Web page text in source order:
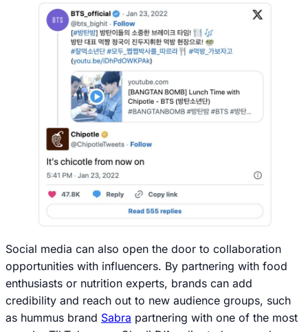
Social media can also open the door to collaboration
opportunities with influencers. By partnering with food
enthusiasts or nutrition experts, brands can add
credibility and reach out to new audience groups, such
as hummus brand Sabra partnering with one of the most